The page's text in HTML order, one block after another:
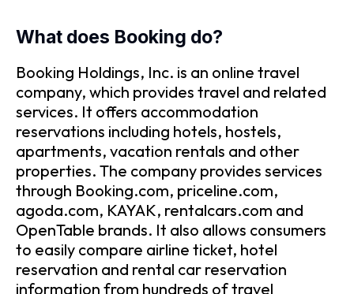
What does Booking do?
Booking Holdings, Inc. is an online travel
company, which provides travel and related
services. It offers accommodation
reservations including hotels, hostels,
apartments, vacation rentals and other
properties. The company provides services
through Booking.com, priceline.com,
agoda.com, KAYAK, rentalcars.com and
OpenTable brands. It also allows consumers
to easily compare airline ticket, hotel
reservation and rental car reservation
information from hundreds of travel